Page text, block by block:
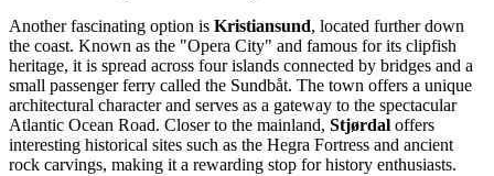
Another fascinating option is Kristiansund, located further down
the coast. Known as the "Opera City" and famous for its clipfish
heritage, it is spread across four islands connected by bridges and a
small passenger ferry called the Sundbåt. The town offers a unique
architectural character and serves as a gateway to the spectacular
Atlantic Ocean Road. Closer to the mainland, Stjørdal offers
interesting historical sites such as the Hegra Fortress and ancient
rock carvings, making it a rewarding stop for history enthusiasts.